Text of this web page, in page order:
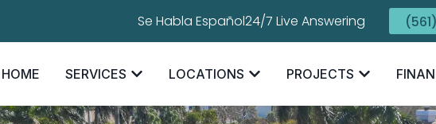
Se Habla Español24/7 Live Answering
HOME SERVICES LOCATIONS PROJECTS